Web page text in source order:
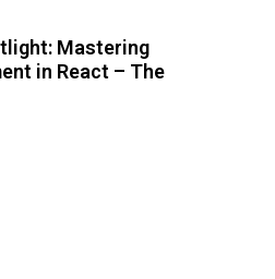
Mastering
in React – The